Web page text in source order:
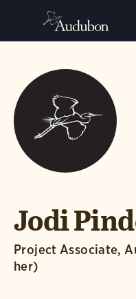
Jodi
Project Associate,
her)